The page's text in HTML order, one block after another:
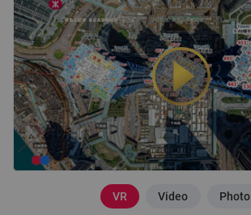
VR Video Photo